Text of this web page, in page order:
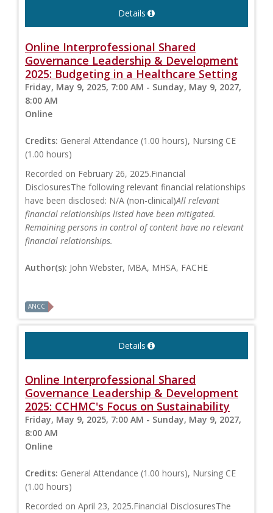
Details
Online Interprofessional Shared
Governance Leadership & Development
2025: Budgeting in a Healthcare Setting
Friday, May 9, 2025, 7:00 AM - Sunday, May 9, 2027,
8:00 AM
Online
Credits: General Attendance (1.00 hours), Nursing CE
(1.00 hours)
Recorded on February 26, 2025.Financial
DisclosuresThe following relevant financial relationships
have been disclosed: N/A (non-clinical)All relevant
financial relationships listed have been mitigated.
Remaining persons in control of content have no relevant
financial relationships.
Author(s): John Webster, MBA, MHSA, FACHE
ANCC
Details
Online Interprofessional Shared
Governance Leadership & Development
2025: CCHMC's Focus on Sustainability
Friday, May 9, 2025, 7:00 AM - Sunday, May 9, 2027,
8:00 AM
Online
Credits: General Attendance (1.00 hours), Nursing CE
(1.00 hours)
Recorded on April 23, 2025.Financial DisclosuresThe